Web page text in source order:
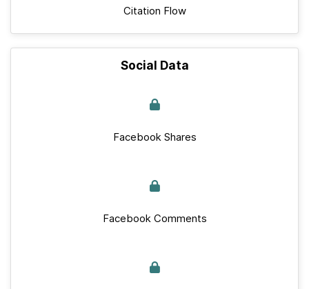
Citation Flow
Social Data
Facebook Shares
Facebook Comments